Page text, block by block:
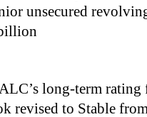
unsecured
long-term
revised to Stable